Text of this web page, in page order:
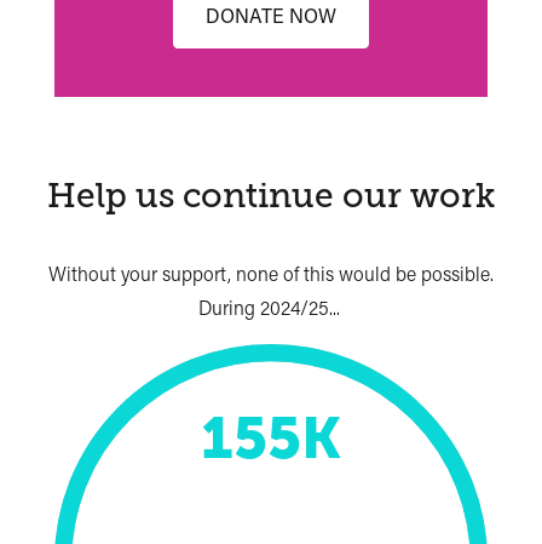
DONATE NOW
Help us continue our work
Without your support, none of this would be possible.
During 2024/25...
155K